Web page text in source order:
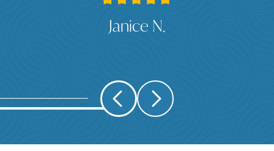
Janice N.